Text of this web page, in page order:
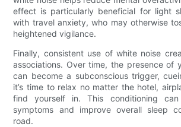
effect is particularly beneficial for light
with travel anxiety, who may otherwise
heightened vigilance.
Finally, consistent use of white noise
associations. Over time, the presence of
can become a subconscious trigger,
it’s time to relax no matter the hotel,
find yourself in. This conditioning can
symptoms and improve overall sleep
road.